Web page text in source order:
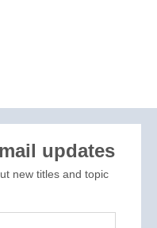
updates
new titles and topic